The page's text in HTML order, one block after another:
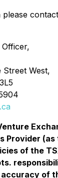
Street West,
Provider
of the
of